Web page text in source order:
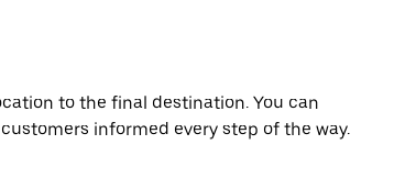
to the final destination. You can
informed every step of the way.